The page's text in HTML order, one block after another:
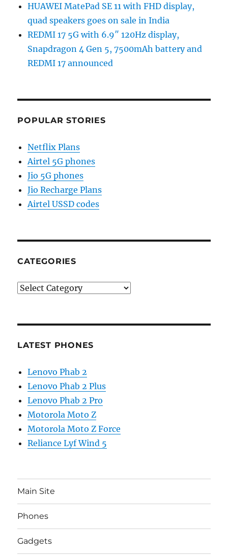
HUAWEI MatePad SE 11 with FHD display,
quad speakers goes on sale in India
REDMI 17 5G with 6.9″ 120Hz display,
Snapdragon 4 Gen 5, 7500mAh battery and
REDMI 17 announced
POPULAR STORIES
Netflix Plans
Airtel 5G phones
Jio 5G phones
Jio Recharge Plans
Airtel USSD codes
CATEGORIES
Categories
LATEST PHONES
Lenovo Phab 2
Lenovo Phab 2 Plus
Lenovo Phab 2 Pro
Motorola Moto Z
Motorola Moto Z Force
Reliance Lyf Wind 5
Main Site
Phones
Gadgets